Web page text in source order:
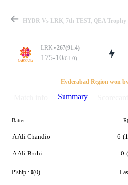
LRK 267(91.4)
175-10(61.0)
Hyderabad Region won
Summary
Batter
A Ali Chandio
A Ali Brohi
6
0
P'ship : 0(0)